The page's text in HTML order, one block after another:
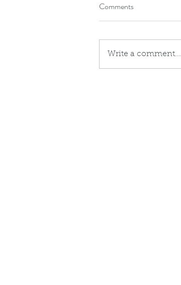
Comments
Write a comment...